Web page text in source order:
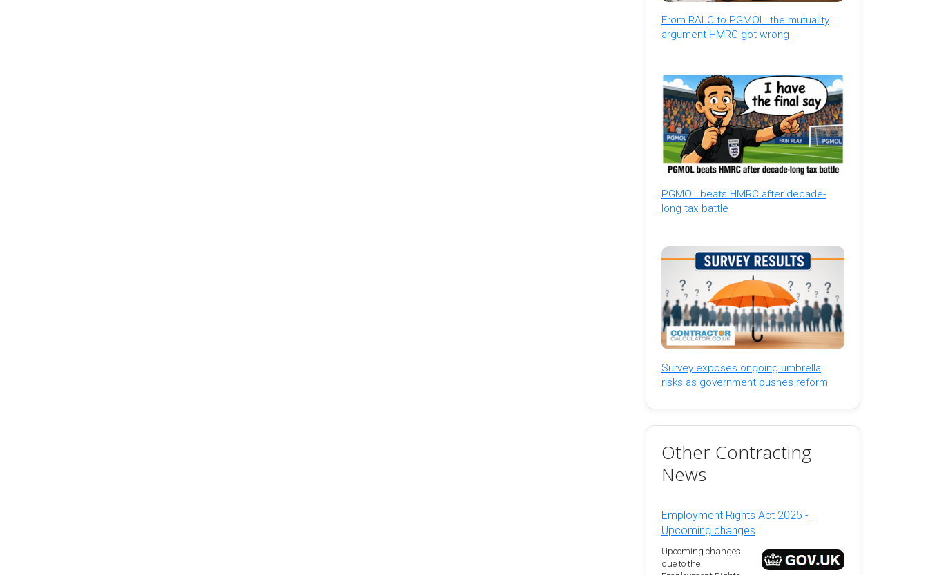
From RALC to PGMOL: the mutuality
argument HMRC got wrong
PGMOL beats HMRC after decade-
long tax battle
Survey exposes ongoing umbrella
risks as government pushes reform
Other Contracting
News
Employment Rights Act 2025 -
Upcoming changes
Upcoming changes
due to the